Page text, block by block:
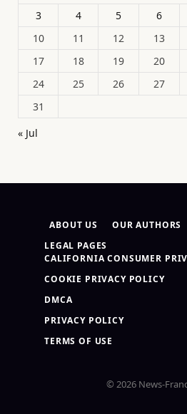
3
4 5 6
10
11 12 13
17
18 19 20
24
25 26 27
31
« Jul
ABOUT US OUR AUTHORS
LEGAL PAGES
CALIFORNIA CONSUMER
COOKIE PRIVACY POLICY
DMCA
PRIVACY POLICY
TERMS OF USE
© 2026 News-